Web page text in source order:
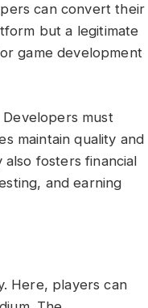
can convert their
but a legitimate
game development
must
maintain quality and
fosters financial
and earning
Here, players can